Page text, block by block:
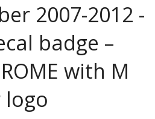
2007-2012 -
badge –
with M